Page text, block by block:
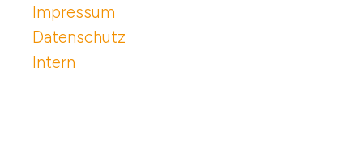
Impressum
Datenschutz
Intern